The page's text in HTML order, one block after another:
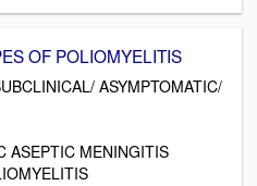
OF POLIOMYELITIS
ASYMPTOMATIC/
ASEPTIC MENINGITIS